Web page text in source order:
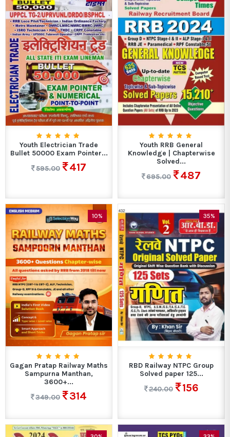
Youth Electrician Trade
Bullet 50000 Exam Pointer...
595.00
417
Youth RRB General
Knowledge | Chapterwise
Solved...
695.00
487
10%
Gagan Pratap Railway Maths
Sampurna Manthan,
3600+...
349.00
314
35%
RBD Railway NTPC Group
Solved paper 125...
240.00
156